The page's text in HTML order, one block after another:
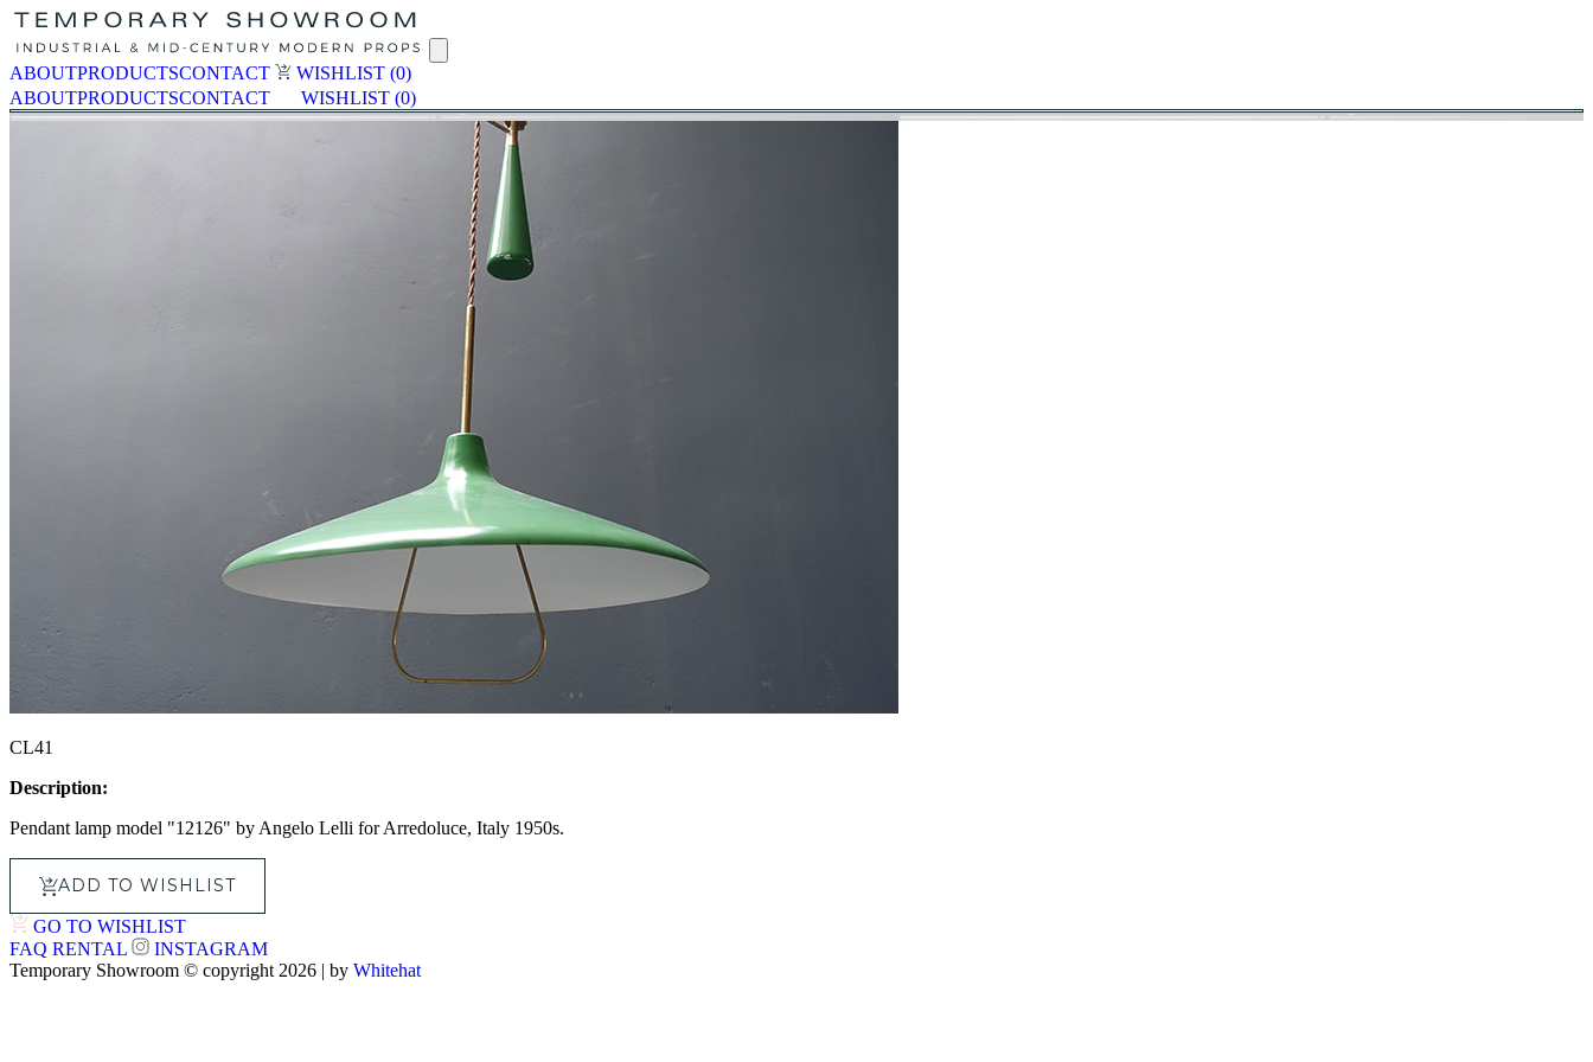
ABOUTPRODUCTSCONTACT WISHLIST (0)
ABOUTPRODUCTSCONTACT WISHLIST (0)
CL41
Description:
Pendant lamp model "12126" by Angelo Lelli for Arredoluce, Italy 1950s.
ADD TO WISHLIST
GO TO WISHLIST
FAQ RENTAL
INSTAGRAM
Temporary Showroom © copyright 2026 | by Whitehat